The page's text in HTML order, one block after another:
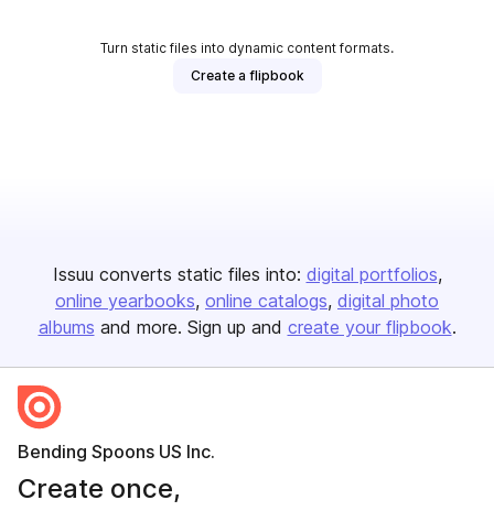
Turn static files into dynamic content formats.
Create a flipbook
Issuu converts static files into: digital portfolios
online yearbooks online catalogs digital photo
albums and more. Sign up and create your flipbook.
Bending Spoons US Inc.
Create once,